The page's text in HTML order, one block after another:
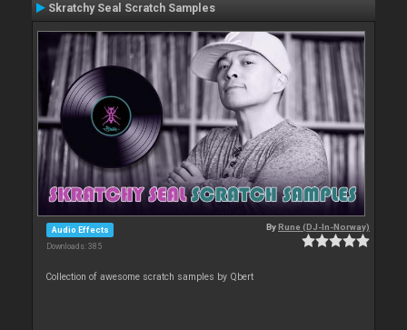
Skratchy Seal Scratch Samples
Audio Effects
Downloads: 385
ByRune (DJ-In-Norway)
Collection of awesome scratch samples by Qbert